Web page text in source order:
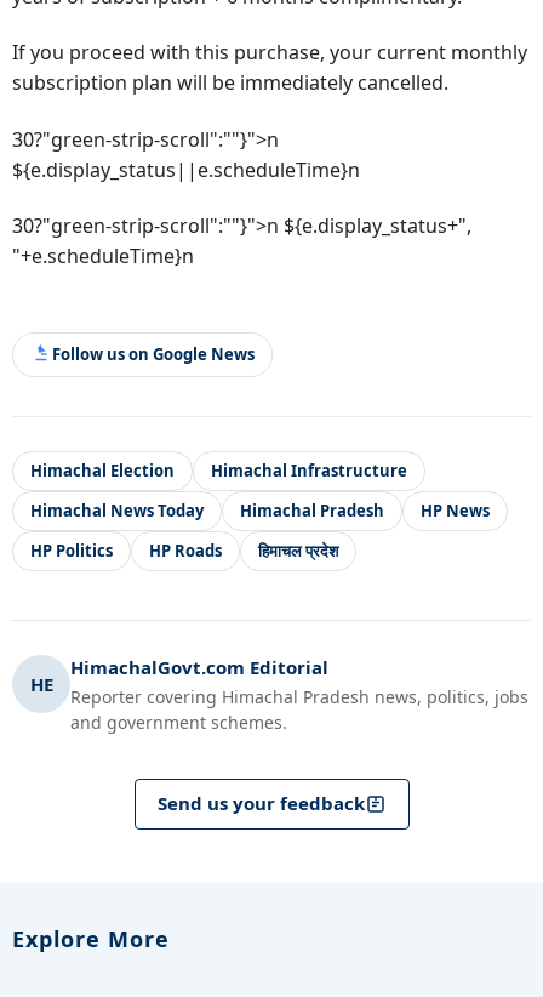
If you proceed with this purchase, your current monthly
subscription plan will be immediately cancelled.
30?"green-strip-scroll":""}">n
${e.display_status||e.scheduleTime}n
30?"green-strip-scroll":""}">n ${e.display_status+",
"+e.scheduleTime}n
Follow us on Google News
Himachal Election
Himachal Infrastructure
Himachal News Today
Himachal Pradesh
HP News
HP Politics
HP Roads हिमाचल प्रदेश
HE
HimachalGovt.com Editorial
Reporter covering Himachal Pradesh news, politics, jobs
and government schemes.
Send us your feedback
Explore More